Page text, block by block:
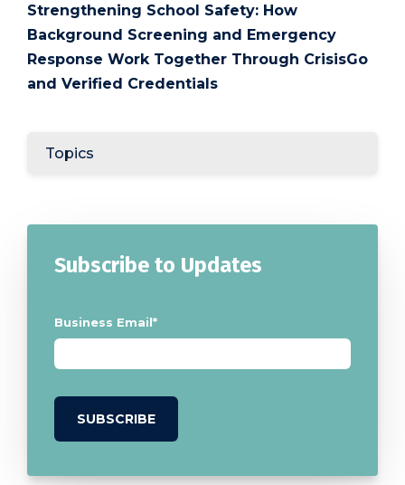
Strengthening School Safety: How
Background Screening and Emergency
Response Work Together Through CrisisGo
and Verified Credentials
Topics
Subscribe to Updates
Business Email*